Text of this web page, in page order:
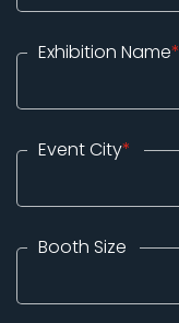
Exhibition Name*
Event City*
Booth Size